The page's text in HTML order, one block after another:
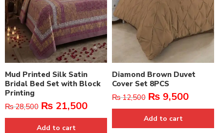
Mud Printed Silk Satin
Bridal Bed Set with Block
Printing
₨28,500 ₨ 21,500
Add to cart
Diamond Brown Duvet
Cover Set 8PCS
₨12,500 ₨ 9,500
Add to cart